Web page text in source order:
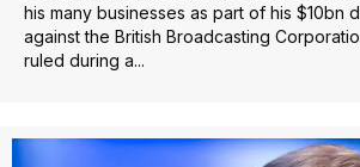
his many businesses as part of his $10bn
against the British Broadcasting
ruled during a...